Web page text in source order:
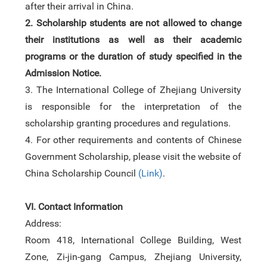
after their arrival in China.
2. Scholarship students are not allowed to change
their institutions as well as their academic
programs or the duration of study specified in the
Admission Notice.
3. The International College of Zhejiang University
is responsible for the interpretation of the
scholarship granting procedures and regulations.
4. For other requirements and contents of Chinese
Government Scholarship, please visit the website of
China Scholarship Council (Link).
VI. Contact Information
Address:
Room 418, International College Building, West
Zone, Zi-jin-gang Campus, Zhejiang University,